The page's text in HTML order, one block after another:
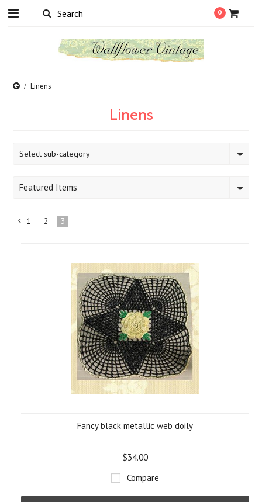
0
Linens
Linens
Select sub-category
Featured Items
1 2 3
Fancy black metallic web doily
$34.00
Compare